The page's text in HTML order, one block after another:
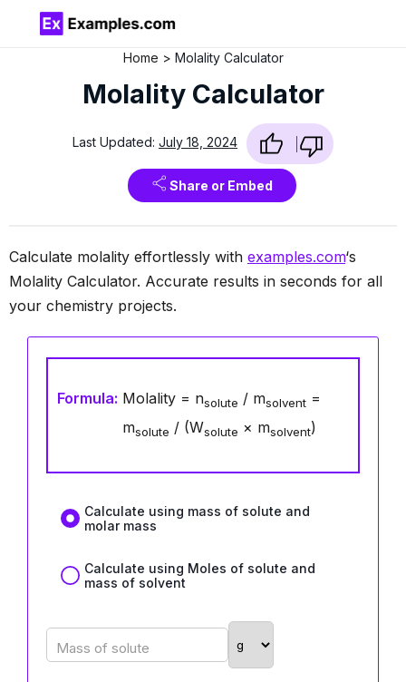
Home Molality Calculator
Molality Calculator
Last Updated: July 18, 2024
Share or Embed
Calculate molality effortlessly with examples.com‘s
Molality Calculator. Accurate results in seconds for all
your chemistry projects.
Formula: Molality = nsolute / msolvent=
msolute / (Wsolute × msolvent)
Calculate using mass of solute and
molar mass
Calculate using Moles of solute and
mass of solvent
Mass of solute